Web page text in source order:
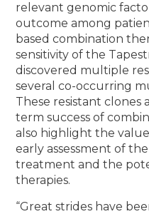
relevant genomic
outcome among
based combination
sensitivity of the
discovered multiple
several co-occurring
These resistant clones
term success of
also highlight the
early assessment of
treatment and the
therapies.
“Great strides have